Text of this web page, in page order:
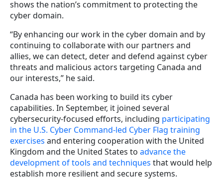
shows the nation’s commitment to protecting the
cyber domain.
“By enhancing our work in the cyber domain and by
continuing to collaborate with our partners and
allies, we can detect, deter and defend against cyber
threats and malicious actors targeting Canada and
our interests,” he said.
Canada has been working to build its cyber
capabilities. In September, it joined several
cybersecurity-focused efforts, including participating
in the U.S. Cyber Command-led Cyber Flag training
exercises and entering cooperation with the United
Kingdom and the United States to advance the
development of tools and techniques that would help
establish more resilient and secure systems.